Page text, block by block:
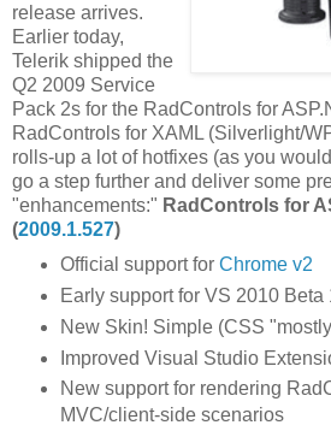
release arrives.
Earlier today,
Telerik shipped the
Q2 2009 Service
Pack 2s for the RadControls for
RadControls for XAML (Silverlight/
rolls-up a lot of hotfixes (as you
go a step further and deliver some
"enhancements:" RadControls for
(2009.1.527)
Official support for Chrome v2
Early support for VS 2010 Beta
New Skin! Simple (CSS
Improved Visual Studio
New support for rendering
MVC/client-side scenarios